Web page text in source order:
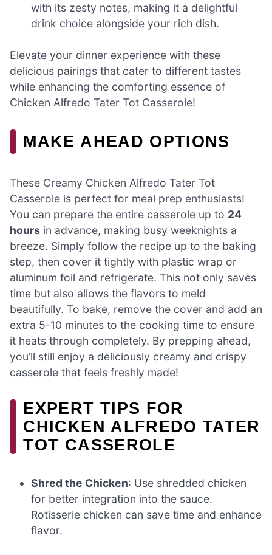
with its zesty notes, making it a delightful
drink choice alongside your rich dish.
Elevate your dinner experience with these
delicious pairings that cater to different tastes
while enhancing the comforting essence of
Chicken Alfredo Tater Tot Casserole!
MAKE AHEAD OPTIONS
These Creamy Chicken Alfredo Tater Tot
Casserole is perfect for meal prep enthusiasts!
You can prepare the entire casserole up to 24
hours in advance, making busy weeknights a
breeze. Simply follow the recipe up to the baking
step, then cover it tightly with plastic wrap or
aluminum foil and refrigerate. This not only saves
time but also allows the flavors to meld
beautifully. To bake, remove the cover and add an
extra 5-10 minutes to the cooking time to ensure
it heats through completely. By prepping ahead,
you’ll still enjoy a deliciously creamy and crispy
casserole that feels freshly made!
EXPERT TIPS FOR
CHICKEN ALFREDO TATER
TOT CASSEROLE
Shred the Chicken: Use shredded chicken
for better integration into the sauce.
Rotisserie chicken can save time and enhance
flavor.